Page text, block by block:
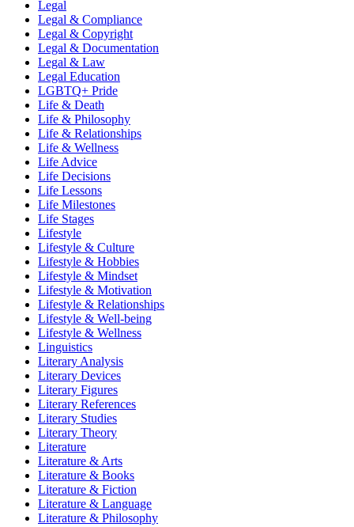
Legal
Legal & Compliance
Legal & Copyright
Legal & Documentation
Legal & Law
Legal Education
LGBTQ+ Pride
Life & Death
Life & Philosophy
Life & Relationships
Life & Wellness
Life Advice
Life Decisions
Life Lessons
Life Milestones
Life Stages
Lifestyle
Lifestyle & Culture
Lifestyle & Hobbies
Lifestyle & Mindset
Lifestyle & Motivation
Lifestyle & Relationships
Lifestyle & Well-being
Lifestyle & Wellness
Linguistics
Literary Analysis
Literary Devices
Literary Figures
Literary References
Literary Studies
Literary Theory
Literature
Literature & Arts
Literature & Books
Literature & Fiction
Literature & Language
Literature & Philosophy